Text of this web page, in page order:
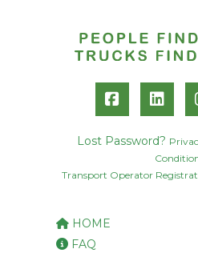
Lost Password?
Transport Operator
HOME
FAQ